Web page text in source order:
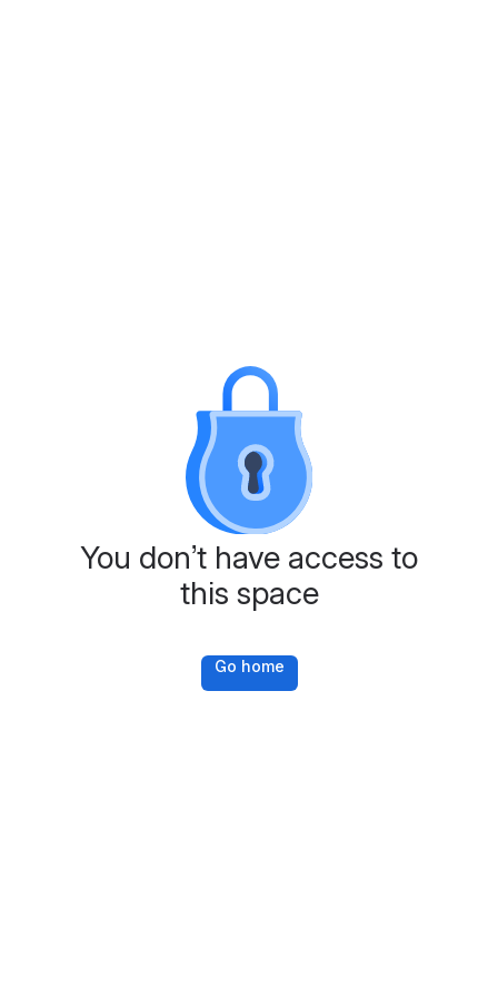
You don’t have access to
this space
Go home